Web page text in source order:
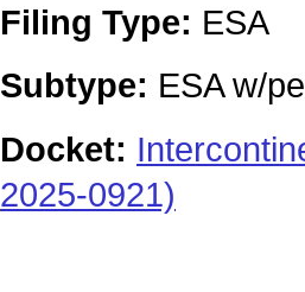
Filing Type: ESA
Subtype: ESA w/
Docket:
2025-0921)